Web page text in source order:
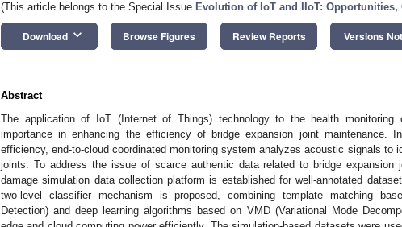
(This article belongs to the Special Issue Evolution of IoT and IIoT:
Download keyboard_arrow_down Browse Figures Review Reports Versions
Abstract
The application of IoT (Internet of Things) technology to the health
importance in enhancing the efficiency of bridge expansion joint maintenance.
efficiency, end-to-cloud coordinated monitoring system analyzes acoustic signals to
joints. To address the issue of scarce authentic data related to bridge expansion
damage simulation data collection platform is established for well-annotated
two-level classifier mechanism is proposed, combining template matching
Detection) and deep learning algorithms based on VMD (Variational Mode